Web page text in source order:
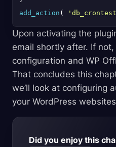
add_action (
Upon activating the
email shortly after. If
configuration and WP
That concludes this
we’ll look at configuring
your WordPress
Did you enjoy this